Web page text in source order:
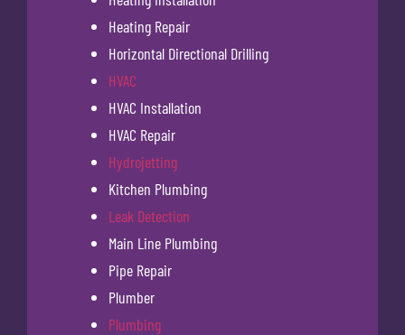
Heating Repair
Horizontal Directional Drilling
HVAC
HVAC Installation
HVAC Repair
Hydrojetting
Kitchen Plumbing
Leak Detection
Main Line Plumbing
Pipe Repair
Plumber
Plumbing